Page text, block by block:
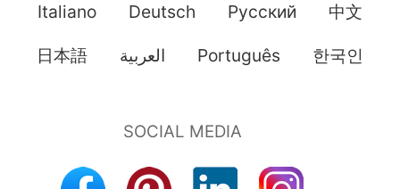
Italiano Deutsch Pусский 中文
日本語 العربية Português 한국인